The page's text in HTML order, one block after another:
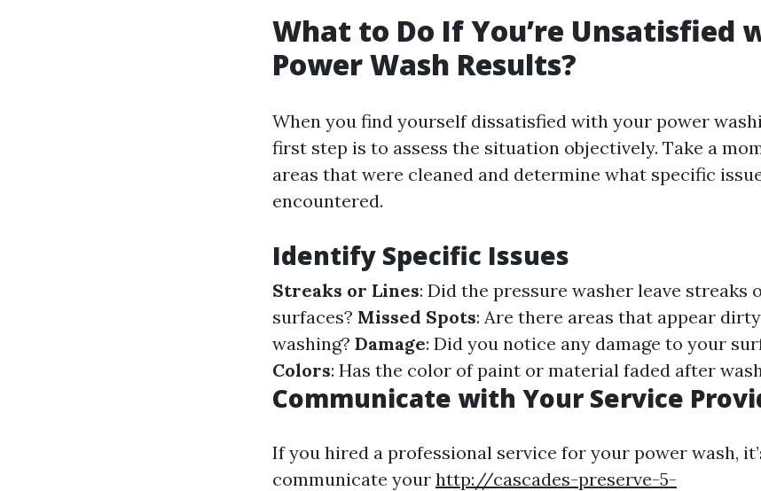
What to Do If You’re Unsatisfied
Power Wash Results?
When you find yourself dissatisfied with your power
first step is to assess the situation objectively. Take a
areas that were cleaned and determine what specific
encountered.
Identify Specific Issues
Streaks or Lines: Did the pressure washer leave streaks
surfaces? Missed Spots: Are there areas that appear
washing? Damage: Did you notice any damage to your
Colors: Has the color of paint or material faded after
Communicate with Your Service
If you hired a professional service for your power wash,
communicate your http://cascades-preserve-5-